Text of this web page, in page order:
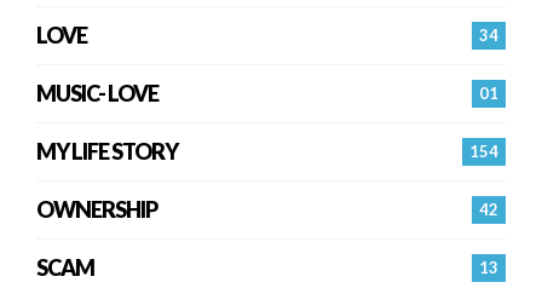
34
LOVE
01
MUSIC- LOVE
154
MY LIFE STORY
42
OWNERSHIP
13
SCAM